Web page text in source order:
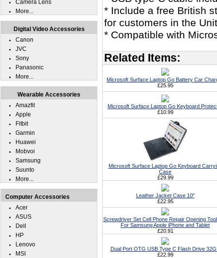
* Include a free British
for customers in the
* Compatible with
Related Items:
Microsoft Surface Laptop Go Battery Car
£25.95
Microsoft Surface Laptop Go Keyboard
£10.99
Microsoft Surface Laptop Go Keyboard
Case
£29.99
Leather Jacket Case 10"
£22.95
Screwdriver Set Cell Phone Repair Opening
For Samsung Apple iPhone and Tablet
£20.91
Dual Port OTG USB Type C Flash Drive
£22.99
Camera Lens
More...
Digital Video Accessories
Canon
JVC
Sony
Panasonic
More...
Wearable Accessories
Amazfit
Apple
Fitbit
Garmin
Huawei
Mobvoi
Samsung
Suunto
More...
Computer Accessories
Acer
ASUS
Dell
HP
Lenovo
MSI